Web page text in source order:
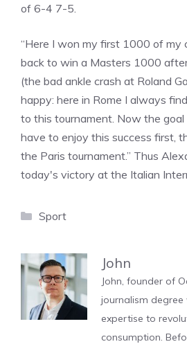
of 6-4 7-5.
“Here I won my first 1000 of my
back to win a Masters 1000
(the bad ankle crash at Roland
happy: here in Rome I always
to this tournament. Now the goal
have to enjoy this success first,
the Paris tournament.” Thus
today's victory at the Italian
Categories
Sport
John
John, founder of
journalism degree
expertise to
consumption.